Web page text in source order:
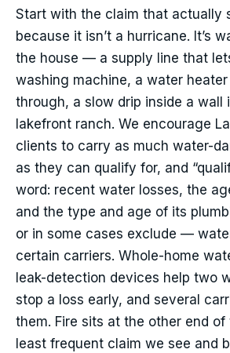
Start with the claim that actually
because it isn’t a hurricane. It’s
the house — a supply line that
washing machine, a water
through, a slow drip inside a wall
lakefront ranch. We encourage
clients to carry as much water-
as they can qualify for, and
word: recent water losses, the
and the type and age of its
or in some cases exclude —
certain carriers. Whole-home
leak-detection devices help two
stop a loss early, and several
them. Fire sits at the other end
least frequent claim we see and